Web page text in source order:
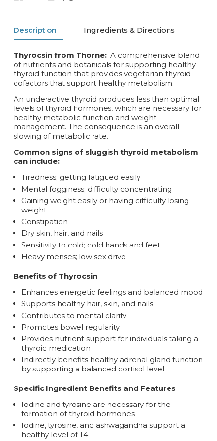
Description Ingredients & Directions
Thyrocsin from Thorne: A comprehensive blend
of nutrients and botanicals for supporting healthy
thyroid function that provides vegetarian thyroid
cofactors that support healthy metabolism.
An underactive thyroid produces less than optimal
levels of thyroid hormones, which are necessary for
healthy metabolic function and weight
management. The consequence is an overall
slowing of metabolic rate.
Common signs of sluggish thyroid metabolism
can include:
Tiredness; getting fatigued easily
Mental fogginess; difficulty concentrating
Gaining weight easily or having difficulty losing
weight
Constipation
Dry skin, hair, and nails
Sensitivity to cold; cold hands and feet
Heavy menses; low sex drive
Benefits of Thyrocsin
Enhances energetic feelings and balanced mood
Supports healthy hair, skin, and nails
Contributes to mental clarity
Promotes bowel regularity
Provides nutrient support for individuals taking a
thyroid medication
Indirectly benefits healthy adrenal gland function
by supporting a balanced cortisol level
Specific Ingredient Benefits and Features
Iodine and tyrosine are necessary for the
formation of thyroid hormones
Iodine, tyrosine, and ashwagandha support a
healthy level of T4